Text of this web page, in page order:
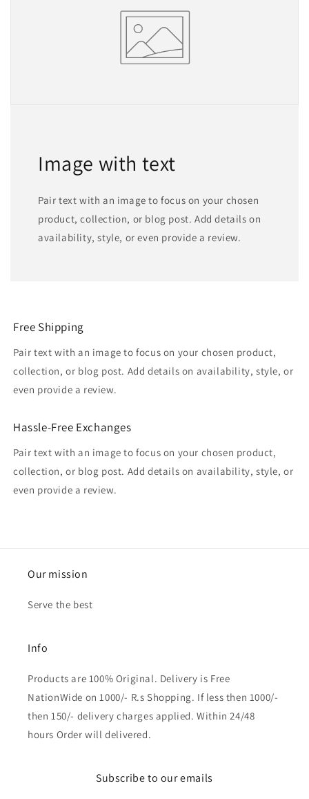
Image with text
Pair text with an image to focus on your chosen
product, collection, or blog post. Add details on
availability, style, or even provide a review.
Free Shipping
Pair text with an image to focus on your chosen product,
collection, or blog post. Add details on availability, style, or
even provide a review.
Hassle-Free Exchanges
Pair text with an image to focus on your chosen product,
collection, or blog post. Add details on availability, style, or
even provide a review.
Our mission
Serve the best
Info
Products are 100% Original. Delivery is Free
NationWide on 1000/- R.s Shopping. If less then 1000/-
then 150/- delivery charges applied. Within 24/48
hours Order will delivered.
Subscribe to our emails